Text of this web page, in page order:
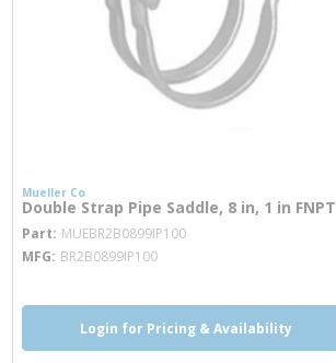
Mueller Co
Double Strap Pipe Saddle, 8 in, 1 in FNPT
Part MUEBR2B0899IP100
MFG BR2B0899IP100
Login for Pricing & Availability